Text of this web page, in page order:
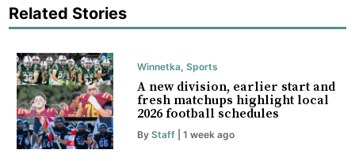
Related Stories
Winnetka Sports
A new division, earlier start and
fresh matchups highlight local
2026 football schedules
By Staff| 1 week ago